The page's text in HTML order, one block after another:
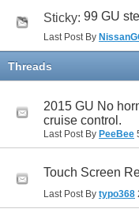
Sticky: 99 GU
Last Post By
Threads
2015 GU No
cruise control.
Last Post By PeeBee
Touch Screen
Last Post By typo368